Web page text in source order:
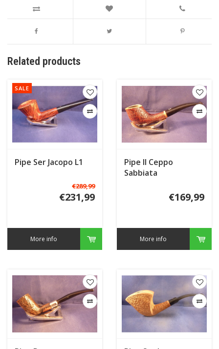
Related products
SALE
Pipe Ser Jacopo L1
€289,99
€231,99
More info
Pipe Il Ceppo
Sabbiata
€169,99
More info